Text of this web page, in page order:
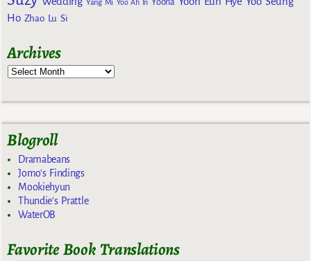
Yang Mi Yoo Ah In
Ho Zhao Lu Si
Archives
Blogroll
Dramabeans
Jomo's Findings
Mookiehyun
Thundie's Prattle
WaterOB
Favorite Book Translations